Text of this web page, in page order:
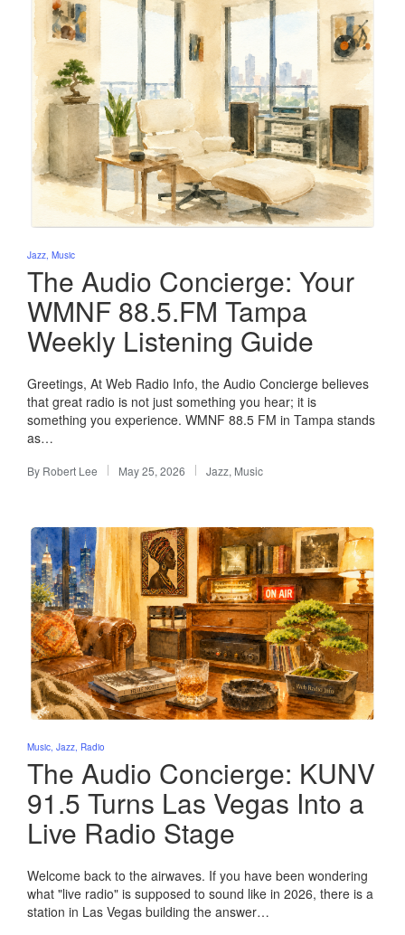
Posted
Jazz Music
The Audio Concierge: Your
WMNF 88.5.FM Tampa
Weekly Listening Guide
Greetings, At Web Radio Info, the Audio Concierge believes
that great radio is not just something you hear; it is
something you experience. WMNF 88.5 FM in Tampa stands
as…
Posted
By Robert Lee May 25, 2026
Posted
Jazz, Music
Posted
Music Jazz Radio
The Audio Concierge: KUNV
91.5 Turns Las Vegas Into a
Live Radio Stage
Welcome back to the airwaves. If you have been wondering
what "live radio" is supposed to sound like in 2026, there is a
station in Las Vegas building the answer…